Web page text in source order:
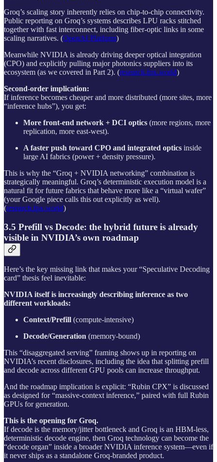
Groq’s scaling story inherently relies on chip-to-chip connectivity.
Public reporting on Groq’s systems describes LPU racks stitched
together with fast interconnect, including fiber-optic links in some
scaling narratives. (OpenAI Platform)
Meanwhile NVIDIA is already driving deeper optical integration
(CPO) and explicitly pulling major photonics suppliers into its
ecosystem (as we covered in Part 2). (research.fpx.world)
Second-order implication:
If inference becomes cheaper and more distributed (more sites, more
“inference hubs”), you get:
More front-end network + DCI optics (more regions, more
replication, more east-west).
A faster push toward CPO and integrated optics inside
large AI fabrics (power + density pressure).
This is why the “Groq + NVIDIA networking” combination is
strategically meaningful. Groq’s deterministic execution model is a
natural fit for future fabrics that behave more like a “virtual wafer”
(your Google piece calls this out explicitly as well).
(research.fpx.world)
3.5 Prefill vs Decode: the hybrid future is already
visible in NVIDIA’s own roadmap
Here’s the key missing link that makes your “Speculative Decoding
card” thesis feel inevitable:
NVIDIA itself is increasingly describing inference as two
different workloads:
Context/Prefill (compute-intensive)
Decode/Generation (memory-bound)
This “disaggregated serving” framing shows up in reporting on
NVIDIA’s recent disclosures, including the idea that splitting prefill
and decode across different GPU pools can increase throughput.
And the roadmap implication is explicit: “Rubin CPX” is discussed
as designed for “massive-context inference,” paired with full Rubin
GPUs for generation.
This is the opening for Groq.
If decode is the memory/jitter bottleneck and Groq is an HBM‑less,
deterministic decode engine, then Groq technology can become the
“decode organ” inside a broader NVIDIA inference system—even if
it never ships as a standalone Groq-branded product.